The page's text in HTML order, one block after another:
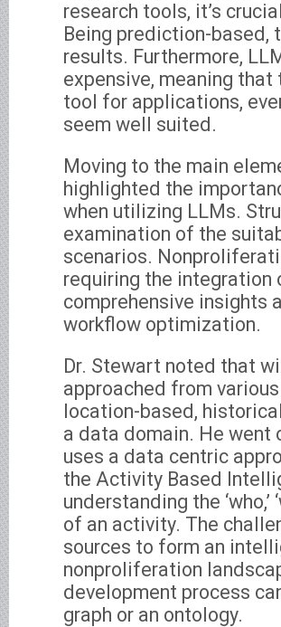
research tools, it’s
Being prediction-based,
results. Furthermore,
expensive, meaning
tool for applications,
seem well suited.
Moving to the main
highlighted the
when utilizing LLMs.
examination of the
scenarios.
requiring the
comprehensive insights
workflow optimization.
Dr. Stewart noted that
approached from
location-based,
a data domain. He went
uses a data centric
the Activity Based
understanding the ‘who,’
of an activity. The
sources to form an
nonproliferation
development process
graph or an ontology.